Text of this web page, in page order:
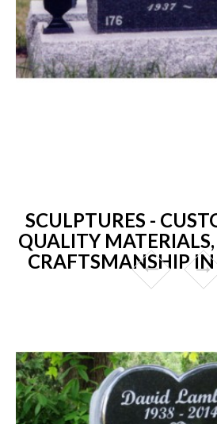
SCULPTURES -
QUALITY
CRAFTSMANSHIP